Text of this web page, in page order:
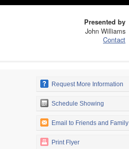
Presented by
John Williams
Contact
Request More Information
Schedule Showing
Email to Friends and Family
Print Flyer